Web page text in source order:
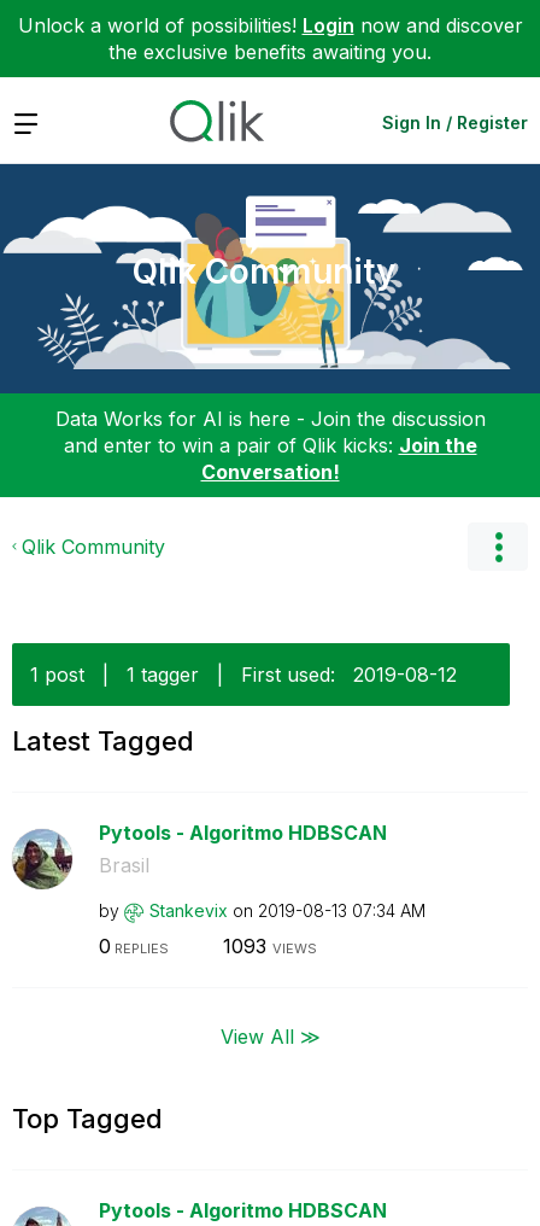
Unlock a world of possibilities! Login now and discover
the exclusive benefits awaiting you.
Expand Sign In / Register
Qlik Community
Data Works for AI is here - Join the discussion
and enter to win a pair of Qlik kicks: Join the
Conversation!
Qlik Community
1 post 1 tagger First used: ‎2019-08-12
Latest Tagged
Pytools - Algoritmo HDBSCAN
Brasil
by Stankevix on ‎2019-08-13 07:34 AM
0 REPLIES 1093 VIEWS
View All ≫
Top Tagged
Pytools - Algoritmo HDBSCAN